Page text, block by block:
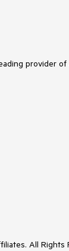
provider
All Rights